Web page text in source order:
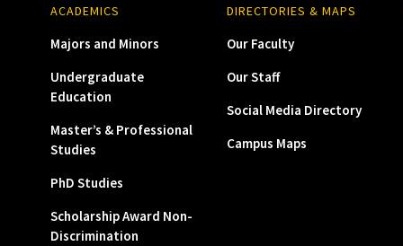
ACADEMICS
Majors and Minors
Undergraduate
Education
Master’s & Professional
Studies
PhD Studies
Scholarship Award Non-
Discrimination
DIRECTORIES & MAPS
Our Faculty
Our Staff
Social Media Directory
Campus Maps